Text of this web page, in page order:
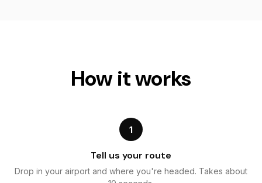
How it works
1
Tell us your route
Drop in your airport and where you're headed. Takes about